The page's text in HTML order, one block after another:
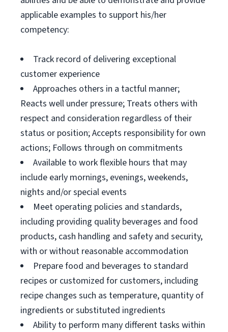
applicable examples to support his/her
competency:
Track record of delivering exceptional
customer experience
Approaches others in a tactful manner;
Reacts well under pressure; Treats others with
respect and consideration regardless of their
status or position; Accepts responsibility for own
actions; Follows through on commitments
Available to work flexible hours that may
include early mornings, evenings, weekends,
nights and/or special events
Meet operating policies and standards,
including providing quality beverages and food
products, cash handling and safety and security,
with or without reasonable accommodation
Prepare food and beverages to standard
recipes or customized for customers, including
recipe changes such as temperature, quantity of
ingredients or substituted ingredients
Ability to perform many different tasks within